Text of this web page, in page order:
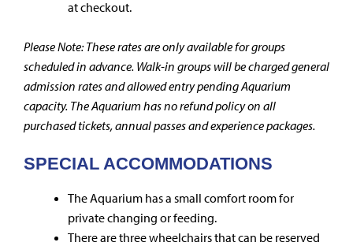
at checkout.
Please Note: These rates are only available for groups
scheduled in advance. Walk-in groups will be charged general
admission rates and allowed entry pending Aquarium
capacity. The Aquarium has no refund policy on all
purchased tickets, annual passes and experience packages.
SPECIAL ACCOMMODATIONS
The Aquarium has a small comfort room for
private changing or feeding.
There are three wheelchairs that can be reserved